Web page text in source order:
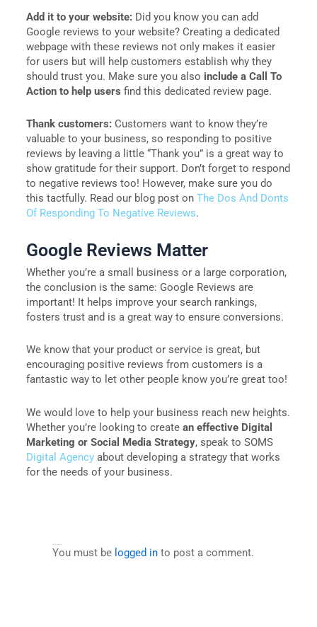
Add it to your website: Did you know you can add
Google reviews to your website? Creating a dedicated
webpage with these reviews not only makes it easier
for users but will help customers establish why they
should trust you. Make sure you also include a Call To
Action to help users find this dedicated review page.
Thank customers: Customers want to know they’re
valuable to your business, so responding to positive
reviews by leaving a little “Thank you” is a great way to
show gratitude for their support. Don’t forget to respond
to negative reviews too! However, make sure you do
this tactfully. Read our blog post onThe Dos And Donts
Of Responding To Negative Reviews.
Google Reviews Matter
Whether you’re a small business or a large corporation,
the conclusion is the same: Google Reviews are
important! It helps improve your search rankings,
fosters trust and is a great way to ensure conversions.
We know that your product or service is great, but
encouraging positive reviews from customers is a
fantastic way to let other people know you’re great too!
We would love to help your business reach new heights.
Whether you’re looking to createan effective Digital
Marketing or Social Media Strategy, speak to SOMS
Digital Agency about developing a strategy that works
for the needs of your business.
You must be logged into post a comment.